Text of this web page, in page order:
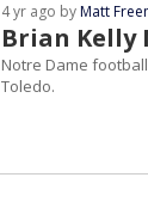
Brian Kelly
4 yr ago byMatt
Notre Dame
Toledo.